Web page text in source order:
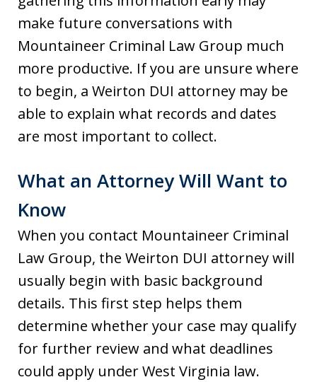
make future conversations with
Mountaineer Criminal Law Group much
more productive. If you are unsure where
to begin, a Weirton DUI attorney may be
able to explain what records and dates
are most important to collect.
What an Attorney Will Want to
Know
When you contact Mountaineer Criminal
Law Group, the Weirton DUI attorney will
usually begin with basic background
details. This first step helps them
determine whether your case may qualify
for further review and what deadlines
could apply under West Virginia law.